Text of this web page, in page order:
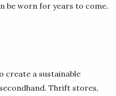
be worn for years to come.
create a sustainable
Thrift stores,